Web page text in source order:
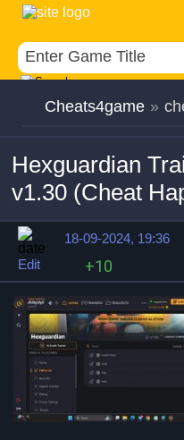
Cheats4game »
Hexguardian
v1.30 (Cheat
18-09-2024, 19:36
Edit
+10